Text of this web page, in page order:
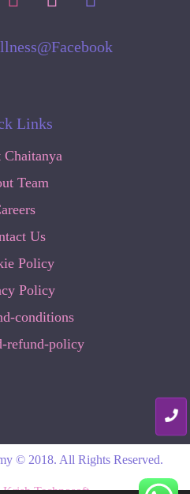
Links
Team
Us
Policy
Policy
conditions
refund-policy
© 2018. All Rights Reserved.
Krish Technosoft